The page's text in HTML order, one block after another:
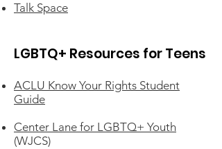
Talk Space
LGBTQ+ Resources for Teens
ACLU Know Your Rights Student
Guide
Center Lane for LGBTQ+ Youth
(WJCS)